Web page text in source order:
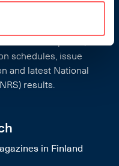
schedules, issue
and latest National
results.
in Finland